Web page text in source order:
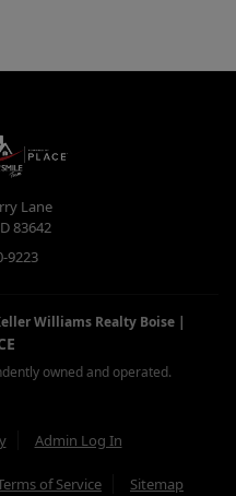
Lane
83642
9223
Williams Realty Boise |
owned and operated.
Admin Log In
of Service Sitemap